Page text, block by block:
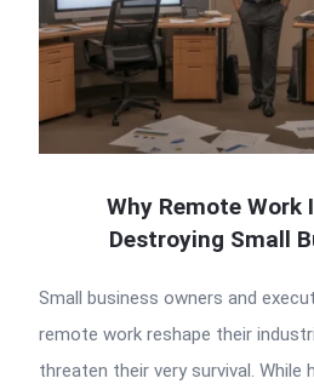
Why Remote Work
Destroying Small
Small business owners and
remote work reshape their
threaten their very survival. While